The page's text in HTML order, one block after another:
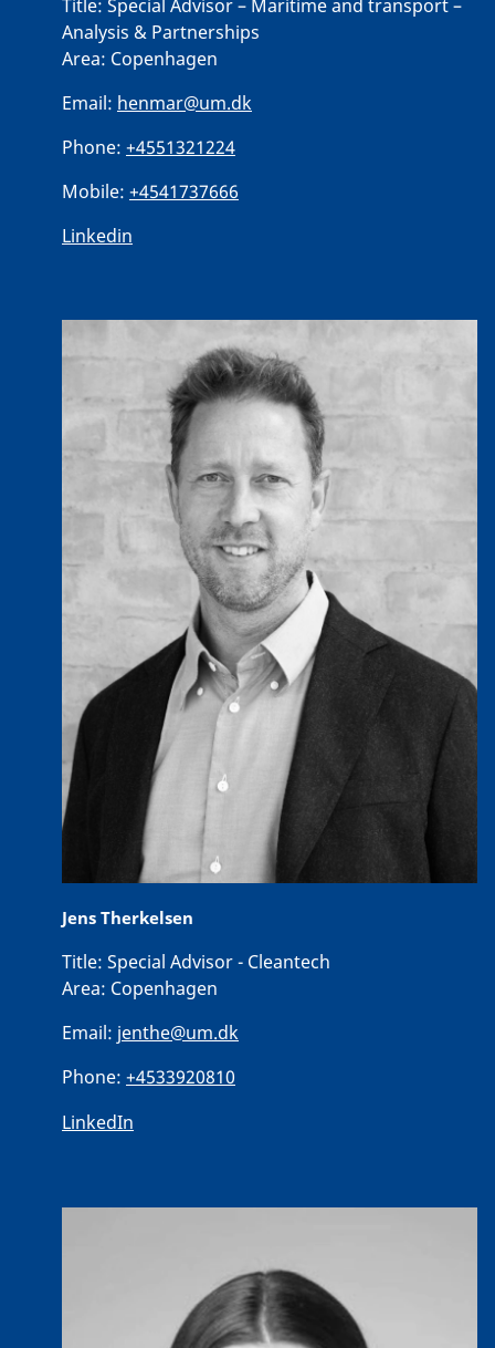
Title: Special Advisor – Maritime and transport –
Analysis & Partnerships
Area: Copenhagen
Email: henmar@um.dk
Phone: +4551321224
Mobile: +4541737666
Linkedin
Jens Therkelsen
Title: Special Advisor - Cleantech
Area: Copenhagen
Email: jenthe@um.dk
Phone: +4533920810
LinkedIn